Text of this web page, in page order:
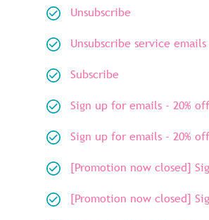
Unsubscribe
Unsubscribe service emails
Subscribe
Sign up for emails - 20%
Sign up for emails - 20%
[Promotion now closed]
[Promotion now closed]